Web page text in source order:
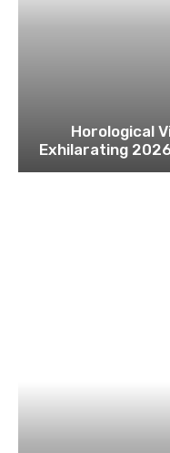
Horological
Exhilarating